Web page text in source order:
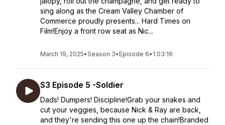
sing along as the Cream Valley Chamber of
Commerce proudly presents... Hard Times on
Film!Enjoy a front row seat as Nic...
March 19, 2025•Season 3• Episode 6• 1:03:16
S3 Episode 5 -Soldier
Dads! Dumpers! Discipline!Grab your snakes and
cut your veggies, because Nick & Ray are back,
and they're sending this one up the chain!Branded